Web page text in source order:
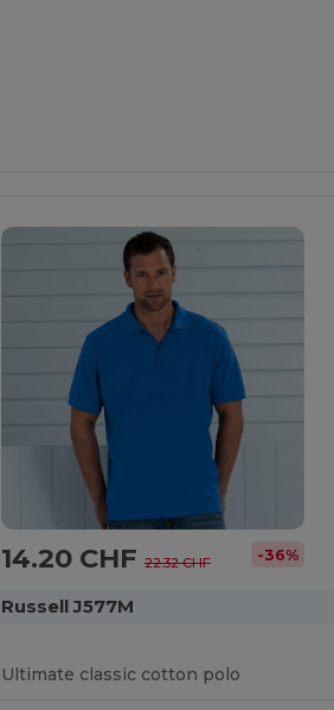
14.20 CHF 22.32 CHF -36%
Russell J577M
Ultimate classic cotton polo